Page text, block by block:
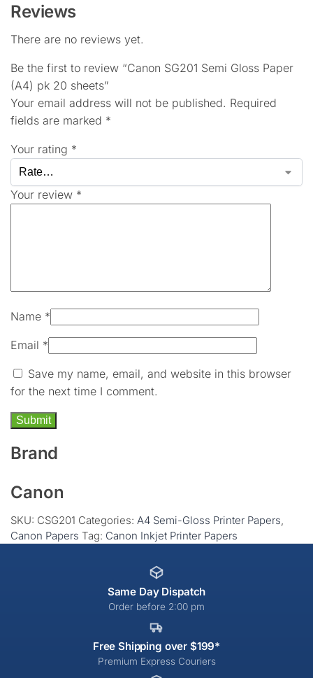
Reviews
There are no reviews yet.
Be the first to review “Canon SG201 Semi Gloss Paper
(A4) pk 20 sheets”
Your email address will not be published. Required
fields are marked *
Your rating *
Your review *
Name *
Email *
Save my name, email, and website in this browser
for the next time I comment.
Brand
Canon
SKU: CSG201 Categories: A4 Semi-Gloss Printer Papers
Canon Papers Tag: Canon Inkjet Printer Papers
Same Day Dispatch
Order before 2:00 pm
Free Shipping over $199*
Premium Express Couriers